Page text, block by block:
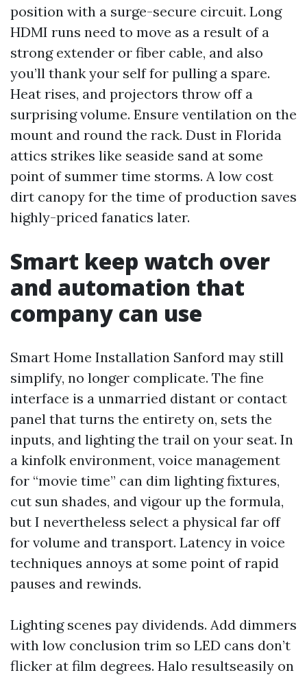
position with a surge-secure circuit. Long
HDMI runs need to move as a result of a
strong extender or fiber cable, and also
you’ll thank your self for pulling a spare.
Heat rises, and projectors throw off a
surprising volume. Ensure ventilation on the
mount and round the rack. Dust in Florida
attics strikes like seaside sand at some
point of summer time storms. A low cost
dirt canopy for the time of production saves
highly-priced fanatics later.
Smart keep watch over
and automation that
company can use
Smart Home Installation Sanford may still
simplify, no longer complicate. The fine
interface is a unmarried distant or contact
panel that turns the entirety on, sets the
inputs, and lighting the trail on your seat. In
a kinfolk environment, voice management
for “movie time” can dim lighting fixtures,
cut sun shades, and vigour up the formula,
but I nevertheless select a physical far off
for volume and transport. Latency in voice
techniques annoys at some point of rapid
pauses and rewinds.
Lighting scenes pay dividends. Add dimmers
with low conclusion trim so LED cans don’t
flicker at film degrees. Halo resultseasily on